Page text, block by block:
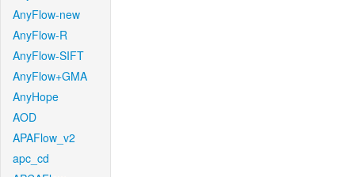
AnyFlow-new
AnyFlow-R
AnyFlow-SIFT
AnyFlow+GMA
AnyHope
AOD
APAFlow_v2
apc_cd